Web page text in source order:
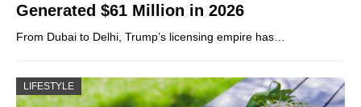
Generated $61 Million in 2026
From Dubai to Delhi, Trump’s licensing empire has…
LIFESTYLE